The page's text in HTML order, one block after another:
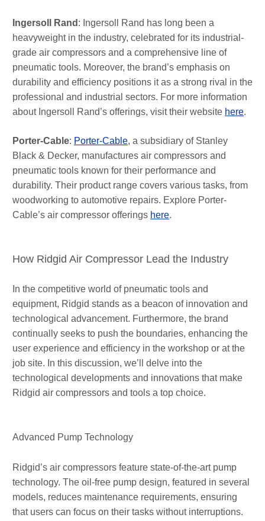
Ingersoll Rand : Ingersoll Rand has long been a
heavyweight in the industry, celebrated for its industrial-
grade air compressors and a comprehensive line of
pneumatic tools. Moreover, the brand’s emphasis on
durability and efficiency positions it as a strong rival in the
professional and industrial sectors. For more information
about Ingersoll Rand’s offerings, visit their website here.
Porter-Cable: Porter-Cable, a subsidiary of Stanley
Black & Decker, manufactures air compressors and
pneumatic tools known for their performance and
durability. Their product range covers various tasks, from
woodworking to automotive repairs. Explore Porter-
Cable’s air compressor offerings here.
How Ridgid Air Compressor Lead the Industry
In the competitive world of pneumatic tools and
equipment, Ridgid stands as a beacon of innovation and
technological advancement. Furthermore, the brand
continually seeks to push the boundaries, enhancing the
user experience and efficiency in the workshop or at the
job site. In this discussion, we’ll delve into the
technological developments and innovations that make
Ridgid air compressors and tools a top choice.
Advanced Pump Technology
Ridgid’s air compressors feature state-of-the-art pump
technology. The oil-free pump design, featured in several
models, reduces maintenance requirements, ensuring
that users can focus on their tasks without interruptions.